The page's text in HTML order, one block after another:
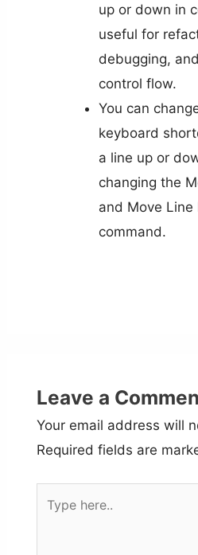
up or down in
useful for
debugging,
control flow.
You can
keyboard
a line up or
changing the
and Move Line
command.
Leave a
Your email address will
Required fields are